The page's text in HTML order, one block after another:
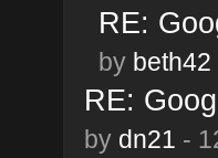
RE:
by beth42
RE:
by dn21 -